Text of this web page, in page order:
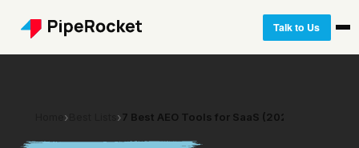
Talk to Us
› ›7 Best AEO Tools for SaaS (2026)